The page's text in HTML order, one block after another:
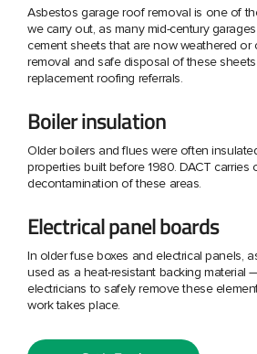
Asbestos garage roof removal is one of
we carry out, as many mid-century
cement sheets that are now weathered or
removal and safe disposal of these
replacement roofing referrals.
Boiler insulation
Older boilers and flues were often
properties built before 1980. DACT carries
decontamination of these areas.
Electrical panel boards
In older fuse boxes and electrical panels,
used as a heat-resistant backing material
electricians to safely remove these
work takes place.